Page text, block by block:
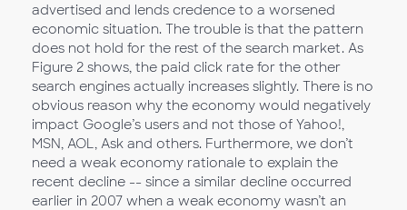
advertised and lends credence to a worsened
economic situation. The trouble is that the pattern
does not hold for the rest of the search market. As
Figure 2 shows, the paid click rate for the other
search engines actually increases slightly. There is no
obvious reason why the economy would negatively
impact Google’s users and not those of Yahoo!,
MSN, AOL, Ask and others. Furthermore, we don’t
need a weak economy rationale to explain the
recent decline -- since a similar decline occurred
earlier in 2007 when a weak economy wasn’t an